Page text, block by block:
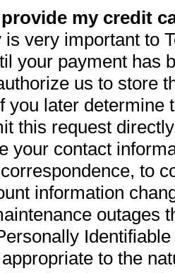
my credit
is very important to
your payment has
us to store
you later determine
this request
your contact
to
information
outages
to the